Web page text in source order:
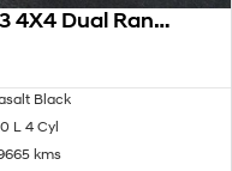
2022 Isuzu D-MAX LS-U+ MY23 4X4 Dual Range
Black
L 4 Cyl
kms